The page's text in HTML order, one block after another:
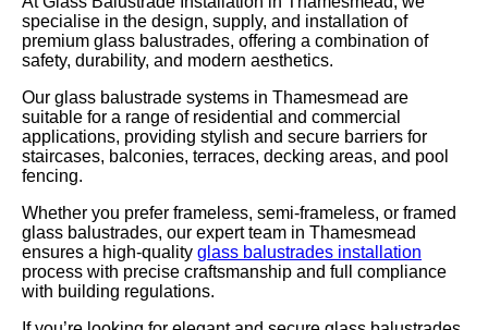
specialise in the design, supply, and installation of
premium glass balustrades, offering a combination of
safety, durability, and modern aesthetics.
Our glass balustrade systems in Thamesmead are
suitable for a range of residential and commercial
applications, providing stylish and secure barriers for
staircases, balconies, terraces, decking areas, and pool
fencing.
Whether you prefer frameless, semi-frameless, or framed
glass balustrades, our expert team in Thamesmead
ensures a high-quality glass balustrades installation
process with precise craftsmanship and full compliance
with building regulations.